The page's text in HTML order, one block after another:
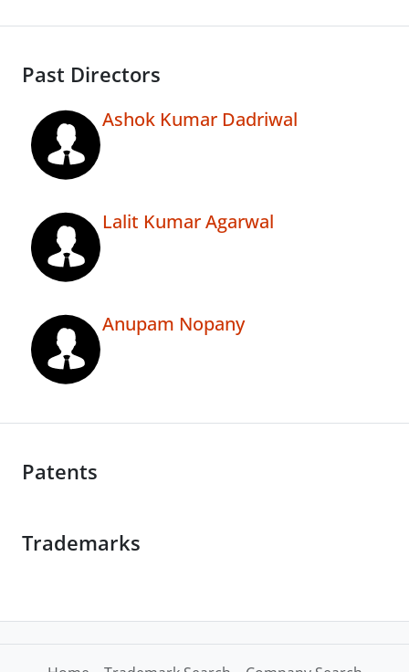
Past Directors
Ashok Kumar Dadriwal
Lalit Kumar Agarwal
Anupam Nopany
Patents
Trademarks